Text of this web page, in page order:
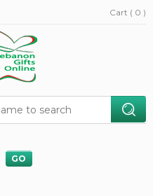
Cart ( 0 )